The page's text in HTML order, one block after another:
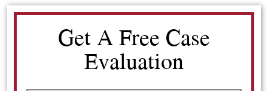
Get A Free Case
Evaluation